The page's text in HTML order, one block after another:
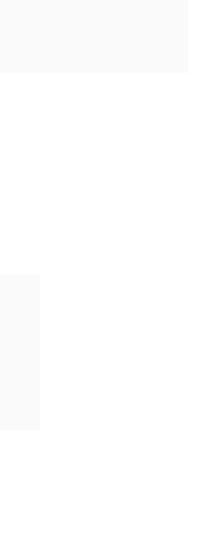
COTTON-BLEND T-SHIRT
COTTON-BLEND T-SHIRT
COTTON-BLEND T-SHIRT